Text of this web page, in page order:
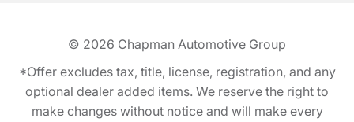
© 2026 Chapman Automotive Group
*Offer excludes tax, title, license, registration, and any
optional dealer added items. We reserve the right to
make changes without notice and will make every